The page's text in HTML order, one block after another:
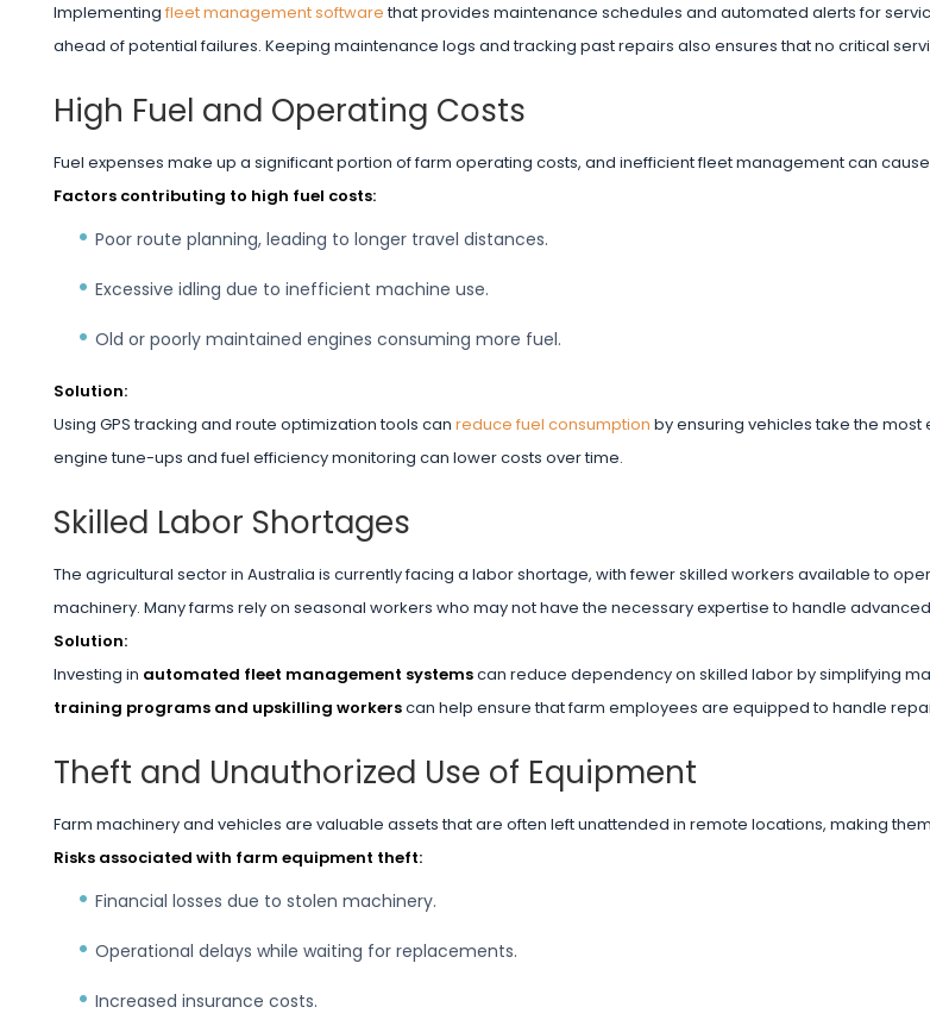
Implementing fleet management softwarethat provides maintenance schedules and automated alerts for
ahead of potential failures. Keeping maintenance logs and tracking past repairs also ensures that no critical
High Fuel and Operating Costs
Fuel expenses make up a significant portion of farm operating costs, and inefficient fleet management can
Factors contributing to high fuel costs:
Poor route planning, leading to longer travel distances.
Excessive idling due to inefficient machine use.
Old or poorly maintained engines consuming more fuel.
Solution:
Using GPS tracking and route optimization tools can reduce fuel consumption by ensuring vehicles take the most
engine tune-ups and fuel efficiency monitoring can lower costs over time.
Skilled Labor Shortages
The agricultural sector in Australia is currently facing a labor shortage, with fewer skilled workers available to
machinery. Many farms rely on seasonal workers who may not have the necessary expertise to handle
Solution:
Investing in automated fleet management systemscan reduce dependency on skilled labor by simplifying
training programs and upskilling workerscan help ensure that farm employees are equipped to handle
Theft and Unauthorized Use of Equipment
Farm machinery and vehicles are valuable assets that are often left unattended in remote locations, making
Risks associated with farm equipment theft:
Financial losses due to stolen machinery.
Operational delays while waiting for replacements.
Increased insurance costs.